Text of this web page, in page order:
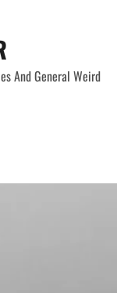
And General Weird